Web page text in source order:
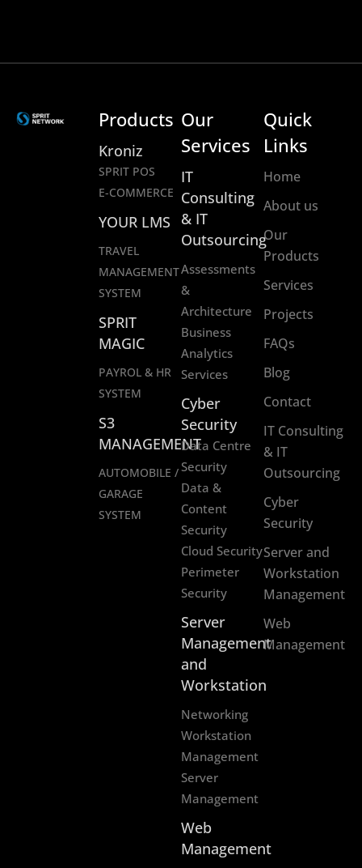
Products
Kroniz
SPRIT POS
E-COMMERCE
YOUR LMS
TRAVEL
MANAGEMENT
SYSTEM
SPRIT
MAGIC
PAYROL & HR
SYSTEM
S3
MANAGEMENT
AUTOMOBILE /
GARAGE
SYSTEM
Our
Services
IT
Consulting
& IT
Outsourcing
Assessments
&
Architecture
Business
Analytics
Services
Cyber
Security
Data Centre
Security
Data &
Content
Security
Cloud Security
Perimeter
Security
Server
Management
and
Workstation
Networking
Workstation
Management
Server
Management
Web
Management
Quick
Links
Home
About us
Our
Products
Services
Projects
FAQs
Blog
Contact
IT Consulting
& IT
Outsourcing
Cyber
Security
Server and
Workstation
Management
Web
Management